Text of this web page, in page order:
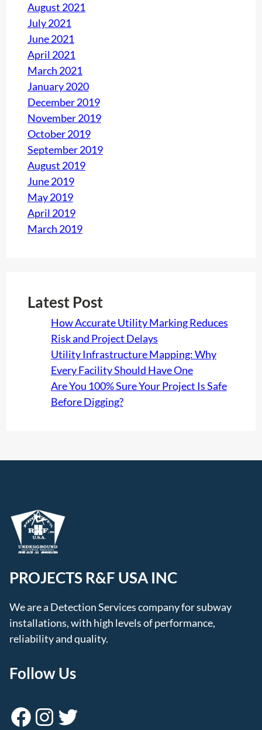
August 2021
July 2021
June 2021
April 2021
March 2021
January 2020
December 2019
November 2019
October 2019
September 2019
August 2019
June 2019
May 2019
April 2019
March 2019
Latest Post
How Accurate Utility Marking Reduces
Risk and Project Delays
Utility Infrastructure Mapping: Why
Every Facility Should Have One
Are You 100% Sure Your Project Is Safe
Before Digging?
PROJECTS R&F USA INC
We are a Detection Services company for subway
installations, with high levels of performance,
reliability and quality.
Follow Us
Facebook Instagram Twitter